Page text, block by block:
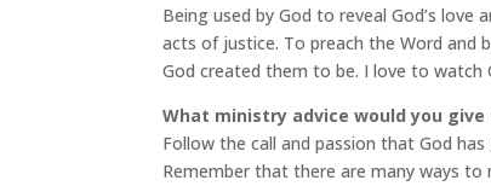
Being used by God to reveal God’s
acts of justice. To preach the Word and
God created them to be. I love to watch
What ministry advice would you
Follow the call and passion that God
Remember that there are many ways